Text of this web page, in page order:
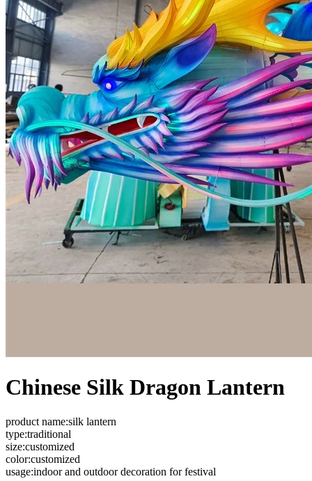
Chinese Silk Dragon Lantern
product name:silk lantern
type:traditional
size:customized
color:customized
usage:indoor and outdoor decoration for festival